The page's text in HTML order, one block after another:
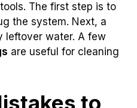
The first step is to
the system. Next, a
leftover water. A few
are useful for cleaning
to